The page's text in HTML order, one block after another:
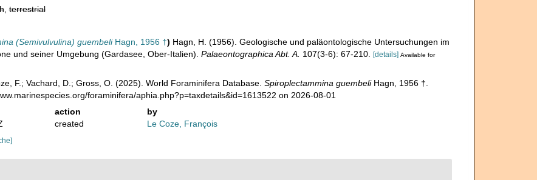
,terrestrial
(Semivulvulina) guembeliHagn, 1956 †) Hagn, H. (1956). Geologische und paläontologische Untersuchungen im
und seiner Umgebung (Gardasee, Ober-Italien). Palaeontographica Abt. A. 107(3-6): 67-210. [details] Available for
F.; Vachard, D.; Gross, O. (2025). World Foraminifera Database. Spiroplectammina guembeliHagn, 1956 †.
foraminifera/aphia.php?p=taxdetails&id=1613522 on 2026-08-01
action
by
created Le Coze, François